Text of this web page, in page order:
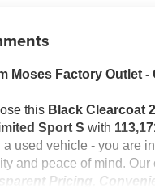
Moses Factory Outlet -
this Black Clearcoat
Sport S with
a used vehicle - you are
and peace of mind. Our
Pricing,